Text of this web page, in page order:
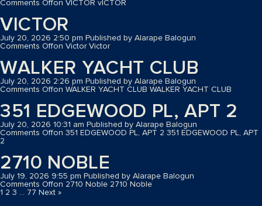
Comments Offon VICTOR vICTOR
VICTOR
July 20, 2026 2:50 pm Published by Alarape Balogun
Comments Offon VictorVictor
WALKER YACHT CLUB
July 20, 2026 2:26 pm Published by Alarape Balogun
Comments Offon WALKER YACHT CLUB WALKER YACHT CLUB
351 EDGEWOOD PL, APT 2
July 20, 2026 10:31 am Published by Alarape Balogun
Comments Offon 351 EDGEWOOD PL, APT 2 351 EDGEWOOD PL, APT
2
2710 NOBLE
July 19, 2026 9:55 pm Published by Alarape Balogun
Comments Offon 2710 Noble 2710 Noble
1 2 3 … 77 Next »